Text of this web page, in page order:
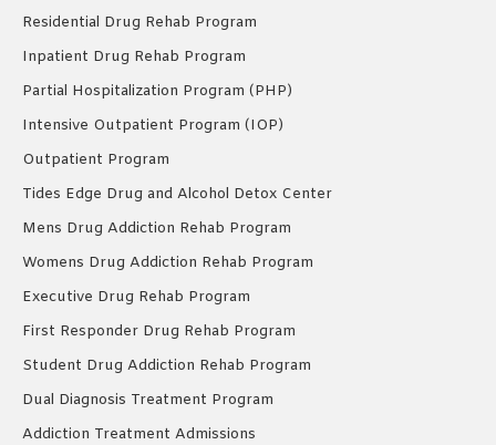
Residential Drug Rehab Program
Inpatient Drug Rehab Program
Partial Hospitalization Program (PHP)
Intensive Outpatient Program (IOP)
Outpatient Program
Tides Edge Drug and Alcohol Detox Center
Mens Drug Addiction Rehab Program
Womens Drug Addiction Rehab Program
Executive Drug Rehab Program
First Responder Drug Rehab Program
Student Drug Addiction Rehab Program
Dual Diagnosis Treatment Program
Addiction Treatment Admissions